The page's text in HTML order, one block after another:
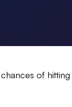
of hitting